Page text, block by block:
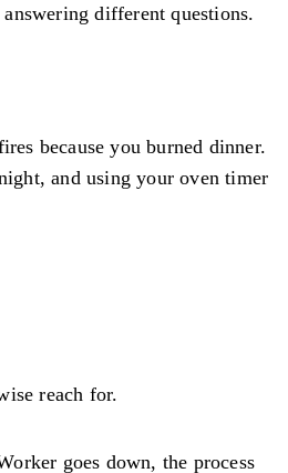
different questions.
because you burned dinner.
and using your oven timer
reach for.
goes down, the process